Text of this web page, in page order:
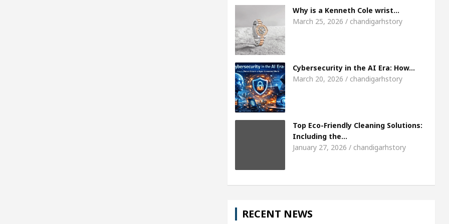
Meet the Chandigarh girl, Shweta Sharda, who
5 Best Cardiologists In Chandigarh For Diseases Of Heart Top Pediatricians Or Child Specialist In
Why is a Kenneth Cole wrist…
March 25, 2026 / chandigarhstory
Cybersecurity in the AI Era: How…
March 20, 2026 / chandigarhstory
Top Eco-Friendly Cleaning Solutions:
Including the…
January 27, 2026 / chandigarhstory
RECENT NEWS